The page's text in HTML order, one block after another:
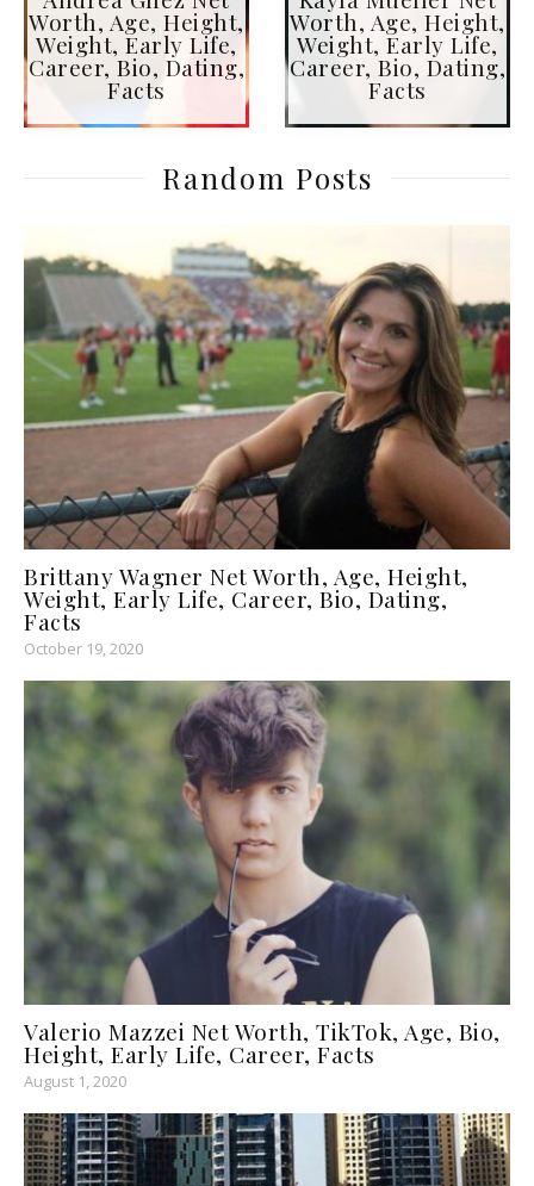
Worth, Age, Height,
Weight, Early Life,
Career, Bio, Dating,
Facts
Worth, Age, Height,
Weight, Early Life,
Career, Bio, Dating,
Facts
Random Posts
Brittany Wagner Net Worth, Age, Height,
Weight, Early Life, Career, Bio, Dating,
Facts
October 19, 2020
Valerio Mazzei Net Worth, TikTok, Age, Bio,
Height, Early Life, Career, Facts
August 1, 2020